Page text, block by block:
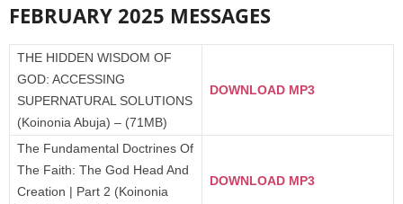
FEBRUARY 2025 MESSAGES
THE HIDDEN WISDOM OF
GOD: ACCESSING
SUPERNATURAL SOLUTIONS
(Koinonia Abuja) – (71MB)
DOWNLOAD MP3
The Fundamental Doctrines Of
The Faith: The God Head And
Creation | Part 2 (Koinonia
DOWNLOAD MP3